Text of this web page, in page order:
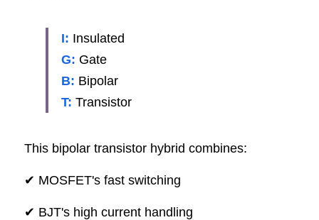
SOP-23
Smart Grid
UPS
Industrial Robots
Telecom Power Supply
Data Center Power
简体中文
WhatsApp: +86 15361554542
info@shysemi.com
Free Sample
I: Insulated
G: Gate
B: Bipolar
T: Transistor
This bipolar transistor hybrid combines:
✔ MOSFET's fast switching
✔ BJT's high current handling